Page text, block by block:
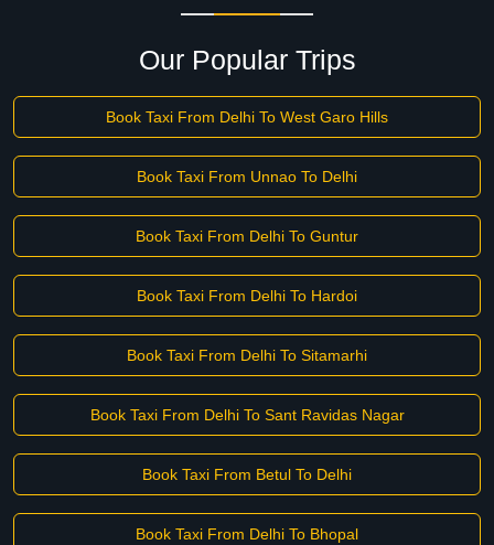
Our Popular Trips
Book Taxi From Delhi To West Garo Hills
Book Taxi From Unnao To Delhi
Book Taxi From Delhi To Guntur
Book Taxi From Delhi To Hardoi
Book Taxi From Delhi To Sitamarhi
Book Taxi From Delhi To Sant Ravidas Nagar
Book Taxi From Betul To Delhi
Book Taxi From Delhi To Bhopal